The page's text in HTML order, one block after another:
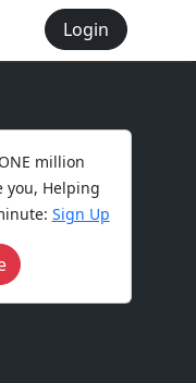
Login
million
you, Helping
Sign Up